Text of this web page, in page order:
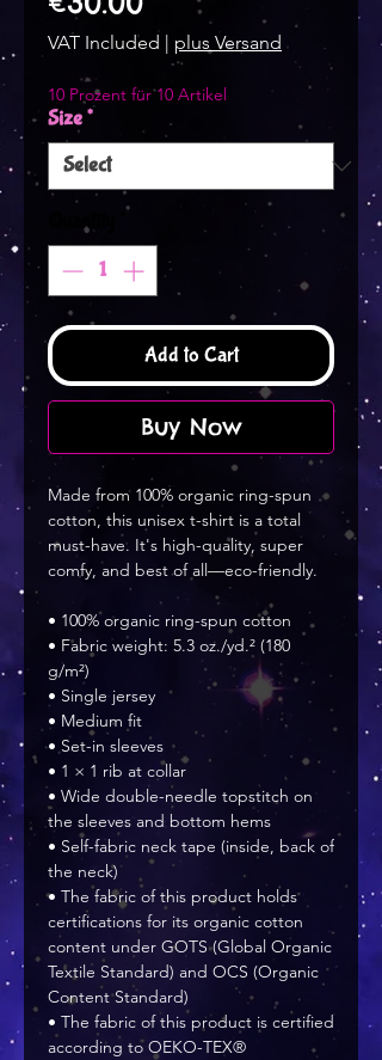
VAT Included | plus Versand
10 Prozent für 10 Artikel
Size*
Quantity
Add to Cart
Buy Now
Made from 100% organic ring-spun
cotton, this unisex t-shirt is a total
must-have. It's high-quality, super
comfy, and best of all—eco-friendly.
• 100% organic ring-spun cotton
• Fabric weight: 5.3 oz./yd.² (180
g/m²)
• Single jersey
• Medium fit
• Set-in sleeves
• 1 × 1 rib at collar
• Wide double-needle topstitch on
the sleeves and bottom hems
• Self-fabric neck tape (inside, back of
the neck)
• The fabric of this product holds
certifications for its organic cotton
content under GOTS (Global Organic
Textile Standard) and OCS (Organic
Content Standard)
• The fabric of this product is certified
according to OEKO-TEX®